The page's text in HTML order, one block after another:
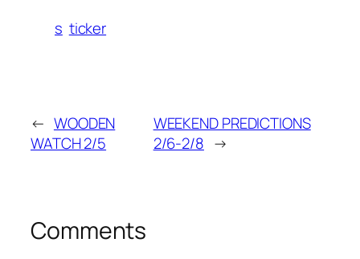
s ticker
← WOODEN
WATCH 2/5
WEEKEND PREDICTIONS
2/6-2/8 →
Comments